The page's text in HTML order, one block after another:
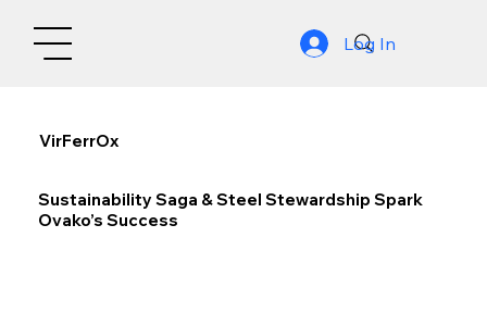
Log In
VirFerrOx
Sustainability Saga & Steel Stewardship Spark
Ovako’s Success